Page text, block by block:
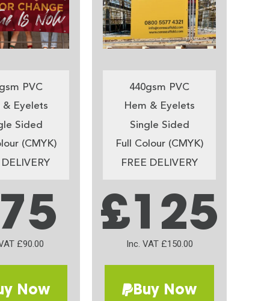
PVC
& Eyelets
Sided
(CMYK)
DELIVERY
£90.00
Now
440gsm PVC
Hem & Eyelets
Single Sided
Full Colour (CMYK)
FREE DELIVERY
£125
Inc. VAT £150.00
Buy Now